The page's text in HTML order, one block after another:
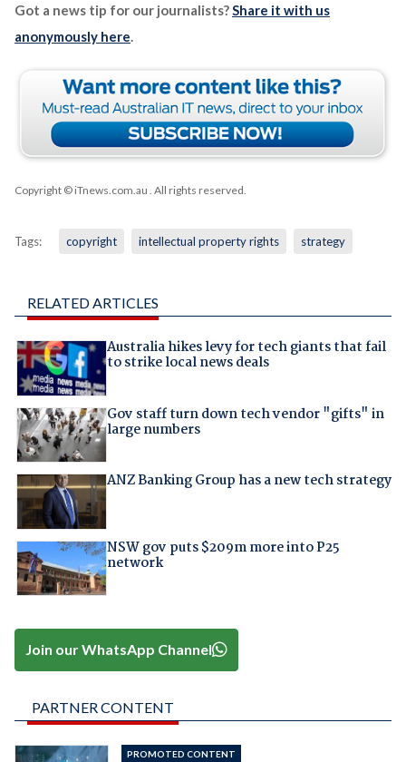
Got a news tip for our journalists?Share it with us
anonymously here.
Copyright © iTnews.com.au . All rights reserved.
Tags: copyright intellectual property rights strategy
RELATED ARTICLES
Australia hikes levy for tech giants that fail
to strike local news deals
Gov staff turn down tech vendor "gifts" in
large numbers
ANZ Banking Group has a new tech strategy
NSW gov puts $209m more into P25
network
Join our WhatsApp Channel
PARTNER CONTENT
PROMOTED CONTENT